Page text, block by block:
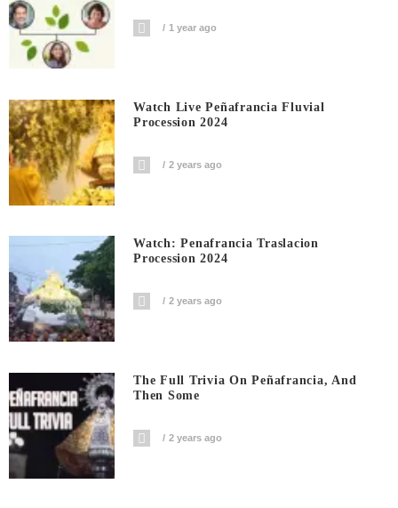
1 year ago
Watch Live Peñafrancia Fluvial
Procession 2024
2 years ago
Watch: Penafrancia Traslacion
Procession 2024
2 years ago
The Full Trivia On Peñafrancia, And
Then Some
2 years ago